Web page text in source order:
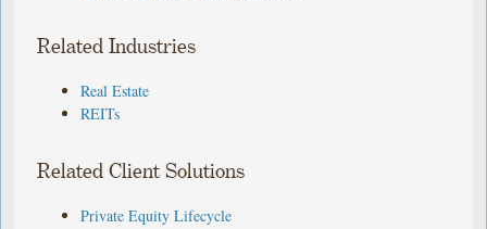
Related Industries
Real Estate
REITs
Related Client Solutions
Private Equity Lifecycle